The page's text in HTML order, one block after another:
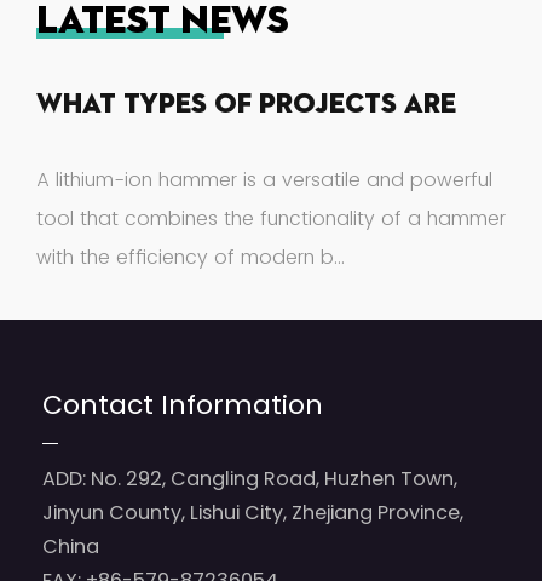
LATEST NEWS
What Types Of Projects Are
A lithium-ion hammer is a versatile and powerful
tool that combines the functionality of a hammer
with the efficiency of modern b...
Contact Information
ADD: No. 292, Cangling Road, Huzhen Town,
Jinyun County, Lishui City, Zhejiang Province,
China